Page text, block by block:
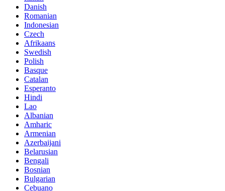
Danish
Romanian
Indonesian
Czech
Afrikaans
Swedish
Polish
Basque
Catalan
Esperanto
Hindi
Lao
Albanian
Amharic
Armenian
Azerbaijani
Belarusian
Bengali
Bosnian
Bulgarian
Cebuano